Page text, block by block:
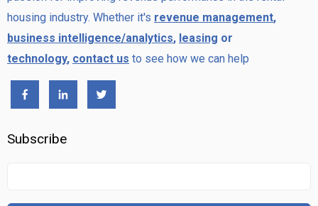
housing industry. Whether it's revenue management,
business intelligence/analytics, leasing or
technology, contact us to see how we can help
Subscribe